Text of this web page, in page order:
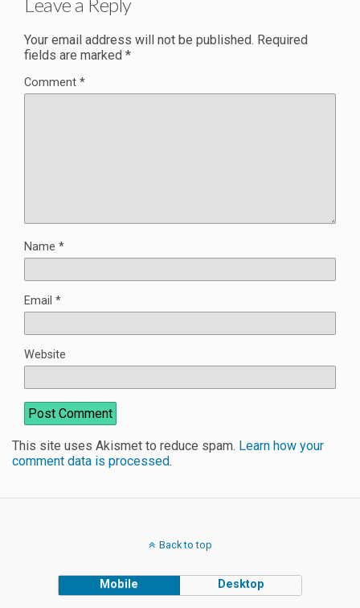
Your email address will not be published. Required
fields are marked *
Comment *
Name *
Email *
Website
This site uses Akismet to reduce spam. Learn how your
comment data is processed.
Back to top
Mobile Desktop